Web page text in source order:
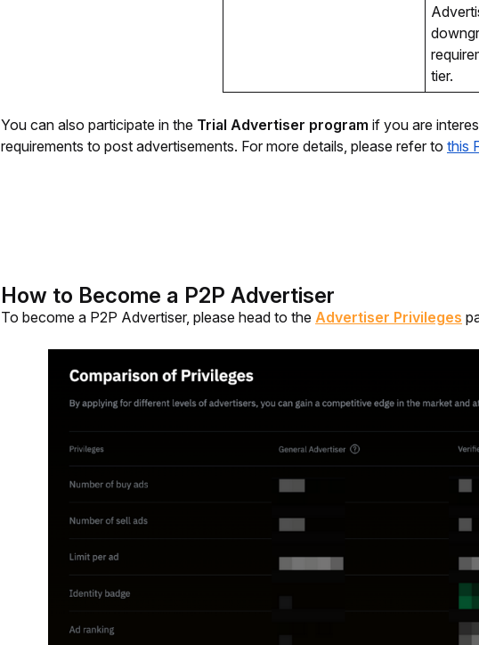
tier.
You can also participate in the Trial Advertiser program if you are
requirements to post advertisements. For more details, please refer to this
How to Become a P2P Advertiser
To become a P2P Advertiser, please head to the Advertiser Privileges